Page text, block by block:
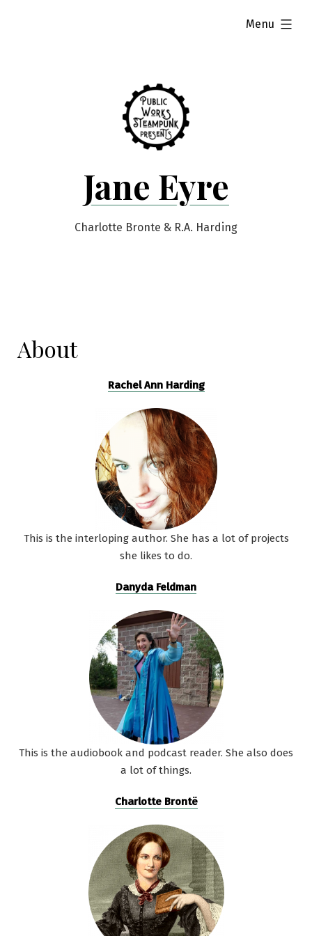
Jane Eyre
Charlotte Bronte & R.A. Harding
Menu
expanded
About
Rachel Ann Harding
This is the interloping author. She has a lot of projects
she likes to do.
Danyda Feldman
This is the audiobook and podcast reader. She also does
a lot of things.
Charlotte Brontë